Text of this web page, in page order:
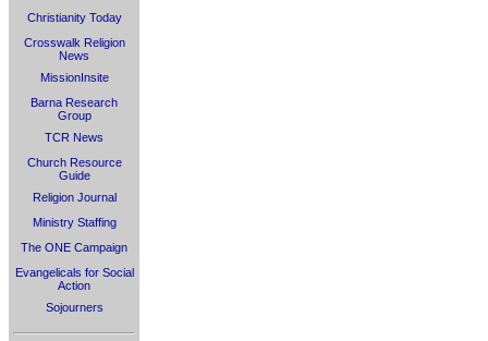
Christianity Today
Crosswalk Religion
News
MissionInsite
Barna Research
Group
TCR News
Church Resource
Guide
Religion Journal
Ministry Staffing
The ONE Campaign
Evangelicals for Social
Action
Sojourners